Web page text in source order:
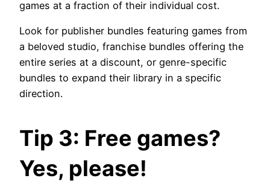
games at a fraction of their individual cost.
Look for publisher bundles featuring games from
a beloved studio, franchise bundles offering the
entire series at a discount, or genre-specific
bundles to expand their library in a specific
direction.
Tip 3: Free games?
Yes, please!